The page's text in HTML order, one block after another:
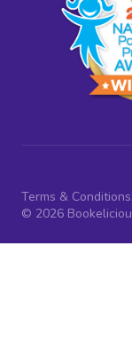
Terms & Conditions
© 2026